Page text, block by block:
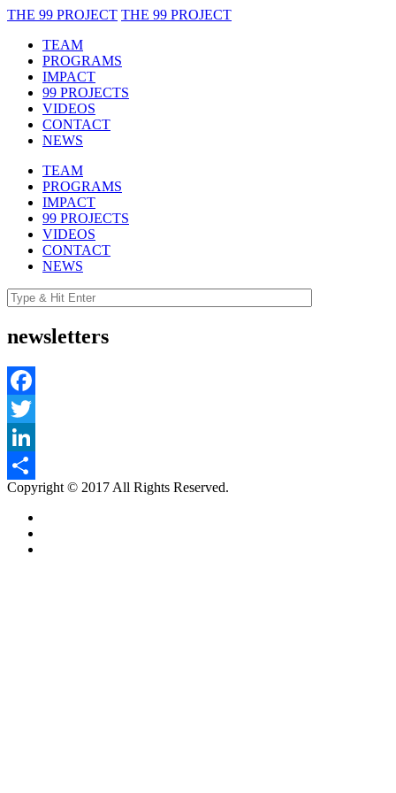
THE 99 PROJECT THE 99 PROJECT
TEAM
PROGRAMS
IMPACT
99 PROJECTS
VIDEOS
CONTACT
NEWS
TEAM
PROGRAMS
IMPACT
99 PROJECTS
VIDEOS
CONTACT
NEWS
newsletters
Facebook
Twitter
LinkedIn
Share
Copyright © 2017 All Rights Reserved.